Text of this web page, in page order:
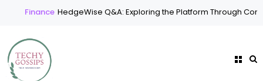
Finance HedgeWise Q&A: Exploring the Platform Through